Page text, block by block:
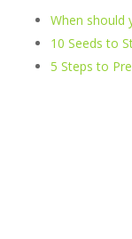
When should
10 Seeds to
5 Steps to